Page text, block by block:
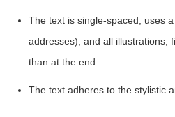
The text is single-spaced; uses
addresses); and all illustrations,
than at the end.
The text adheres to the stylistic